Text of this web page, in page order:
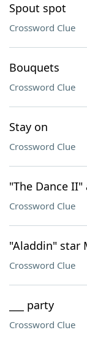
Spout spot
Crossword Clue
Bouquets
Crossword Clue
Stay on
Crossword Clue
"The Dance
Crossword Clue
"Aladdin" star
Crossword Clue
___ party
Crossword Clue